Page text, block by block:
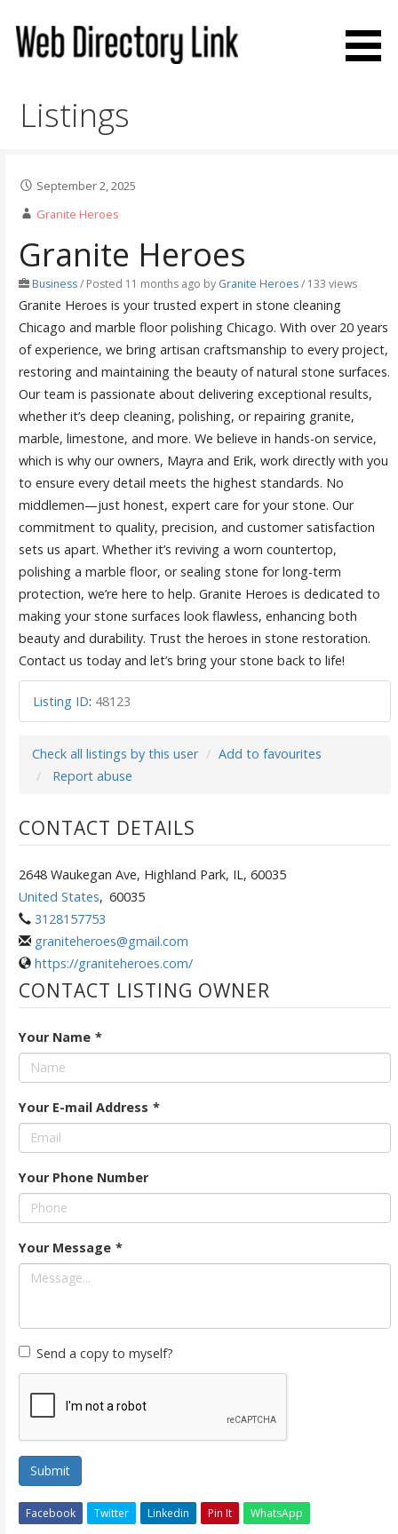
content
Listings
September 2, 2025
Granite Heroes
Granite Heroes
Business/Posted 11 months ago by Granite Heroes/ 133 views
Granite Heroes is your trusted expert in stone cleaning
Chicago and marble floor polishing Chicago. With over 20 years
of experience, we bring artisan craftsmanship to every project,
restoring and maintaining the beauty of natural stone surfaces.
Our team is passionate about delivering exceptional results,
whether it’s deep cleaning, polishing, or repairing granite,
marble, limestone, and more. We believe in hands-on service,
which is why our owners, Mayra and Erik, work directly with you
to ensure every detail meets the highest standards. No
middlemen—just honest, expert care for your stone. Our
commitment to quality, precision, and customer satisfaction
sets us apart. Whether it’s reviving a worn countertop,
polishing a marble floor, or sealing stone for long-term
protection, we’re here to help. Granite Heroes is dedicated to
making your stone surfaces look flawless, enhancing both
beauty and durability. Trust the heroes in stone restoration.
Contact us today and let’s bring your stone back to life!
Listing ID: 48123
Check all listings by this user
Add to favourites
Report abuse
CONTACT DETAILS
2648 Waukegan Ave, Highland Park, IL, 60035
United States, 60035
3128157753
graniteheroes@gmail.com
https://graniteheroes.com/
CONTACT LISTING OWNER
Your Name *
Your E-mail Address *
Your Phone Number
Your Message *
Send a copy to myself?
Submit
Facebook Twitter Linkedin Pin It WhatsApp